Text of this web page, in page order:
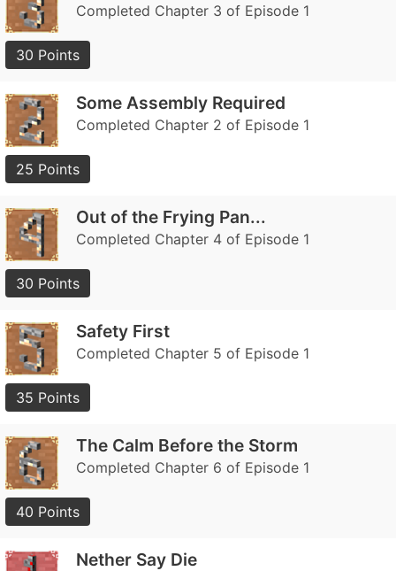
Completed Chapter 3 of Episode 1
30 Points
Some Assembly Required
Completed Chapter 2 of Episode 1
25 Points
Out of the Frying Pan...
Completed Chapter 4 of Episode 1
30 Points
Safety First
Completed Chapter 5 of Episode 1
35 Points
The Calm Before the Storm
Completed Chapter 6 of Episode 1
40 Points
Nether Say Die